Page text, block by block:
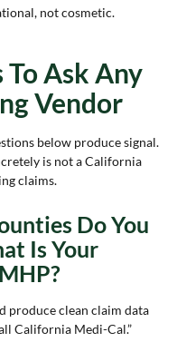
not cosmetic.
Ask Any
Vendor
below produce signal.
is not a California
claims.
Do You
Is Your
produce clean claim data
California Medi-Cal.”